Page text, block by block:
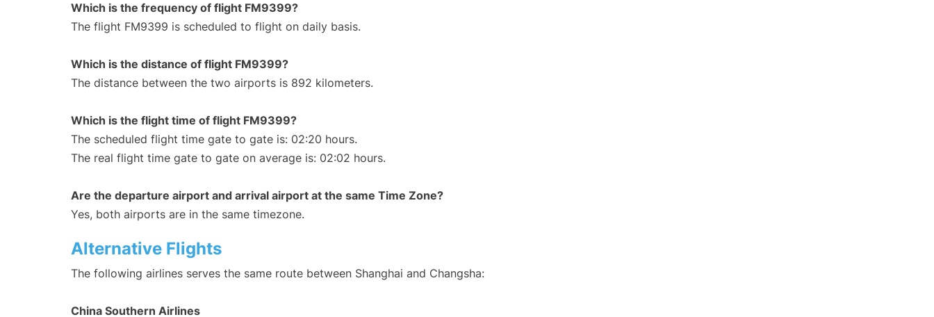
Which is the frequency of flight FM9399?
The flight FM9399 is scheduled to flight on daily basis.
Which is the distance of flight FM9399?
The distance between the two airports is 892 kilometers.
Which is the flight time of flight FM9399?
The scheduled flight time gate to gate is: 02:20 hours.
The real flight time gate to gate on average is: 02:02 hours.
Are the departure airport and arrival airport at the same Time Zone?
Yes, both airports are in the same timezone.
Alternative Flights
The following airlines serves the same route between Shanghai and Changsha:
China Southern Airlines